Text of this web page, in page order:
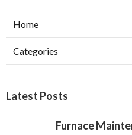
Home
Categories
Latest Posts
Furnace